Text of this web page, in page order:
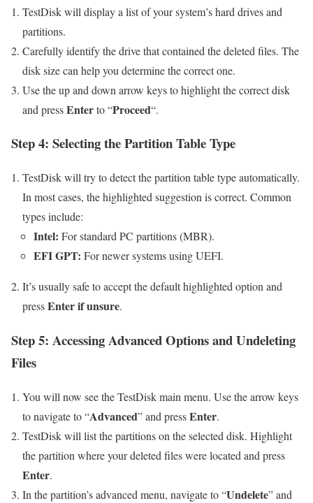
TestDisk will display a list of your system’s hard drives and
partitions.
Carefully identify the drive that contained the deleted files. The
disk size can help you determine the correct one.
Use the up and down arrow keys to highlight the correct disk
and pressEnterto “Proceed“.
Step 4: Selecting the Partition Table Type
TestDisk will try to detect the partition table type automatically.
In most cases, the highlighted suggestion is correct. Common
types include:
Intel: For standard PC partitions (MBR).
EFI GPT: For newer systems using UEFI.
It’s usually safe to accept the default highlighted option and
pressEnter if unsure.
Step 5: Accessing Advanced Options and Undeleting
Files
You will now see the TestDisk main menu. Use the arrow keys
to navigate to “Advanced” and pressEnter.
TestDisk will list the partitions on the selected disk. Highlight
the partition where your deleted files were located and press
Enter.
In the partition’s advanced menu, navigate to “Undelete” and